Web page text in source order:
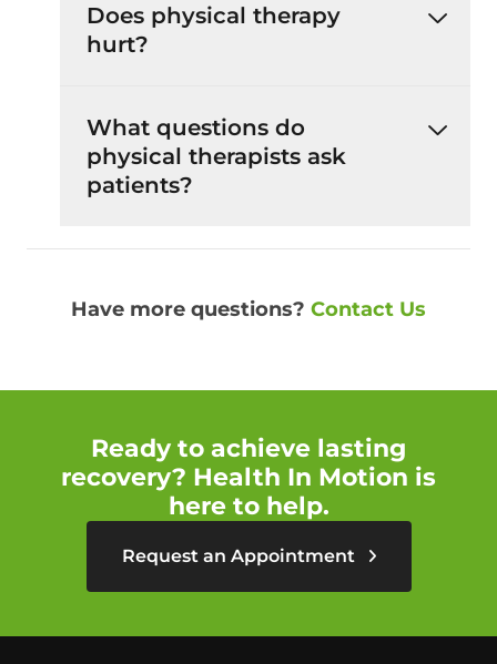
Does physical therapy
hurt?
What questions do
physical therapists ask
patients?
Have more questions? Contact Us
Ready to achieve lasting
recovery? Health In Motion is
here to help.
Request an Appointment